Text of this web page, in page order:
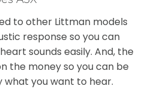
to other Littman models
response so you can
sounds easily. And, the
the money so you can be
what you want to hear.